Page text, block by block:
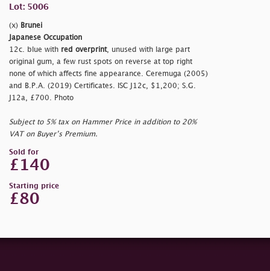
Lot: 5006
(x) Brunei
Japanese Occupation
12c. blue with red overprint, unused with large part
original gum, a few rust spots on reverse at top right
none of which affects fine appearance. Ceremuga (2005)
and B.P.A. (2019) Certificates. ISC J12c, $1,200; S.G.
J12a, £700. Photo
Subject to 5% tax on Hammer Price in addition to 20%
VAT on Buyer’s Premium.
Sold for
£140
Starting price
£80